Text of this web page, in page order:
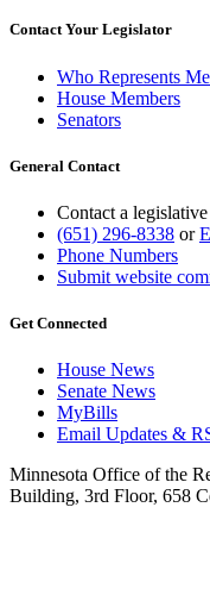
Contact Your Legislator
Who Represents
House Members
Senators
General Contact
Contact a
(651) 296-8338 or
Phone Numbers
Submit website
Get Connected
House News
Senate News
MyBills
Email Updates &
Minnesota Office of the
Building, 3rd Floor, 658